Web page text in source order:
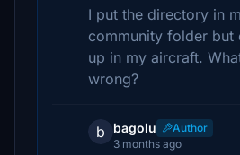
I put the directory in
community folder but
up in my aircraft.
wrong?
b bagolu
Author
3 months ago